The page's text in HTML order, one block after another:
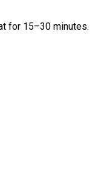
for 15–30 minutes.